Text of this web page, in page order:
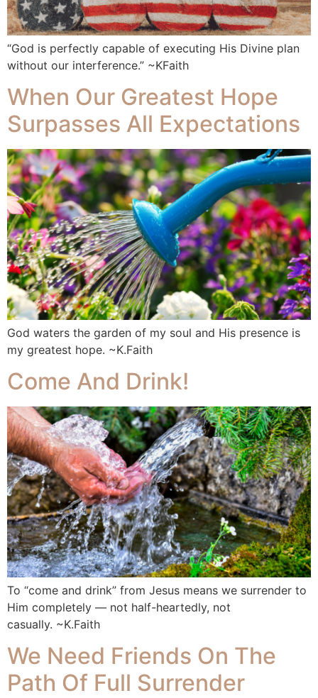
“God is perfectly capable of executing His Divine plan
without our interference.” ~KFaith
When Our Greatest Hope
Surpasses All Expectations
God waters the garden of my soul and His presence is
my greatest hope. ~K.Faith
Come And Drink!
To “come and drink” from Jesus means we surrender to
Him completely — not half-heartedly, not
casually. ~K.Faith
We Need Friends On The
Path Of Full Surrender